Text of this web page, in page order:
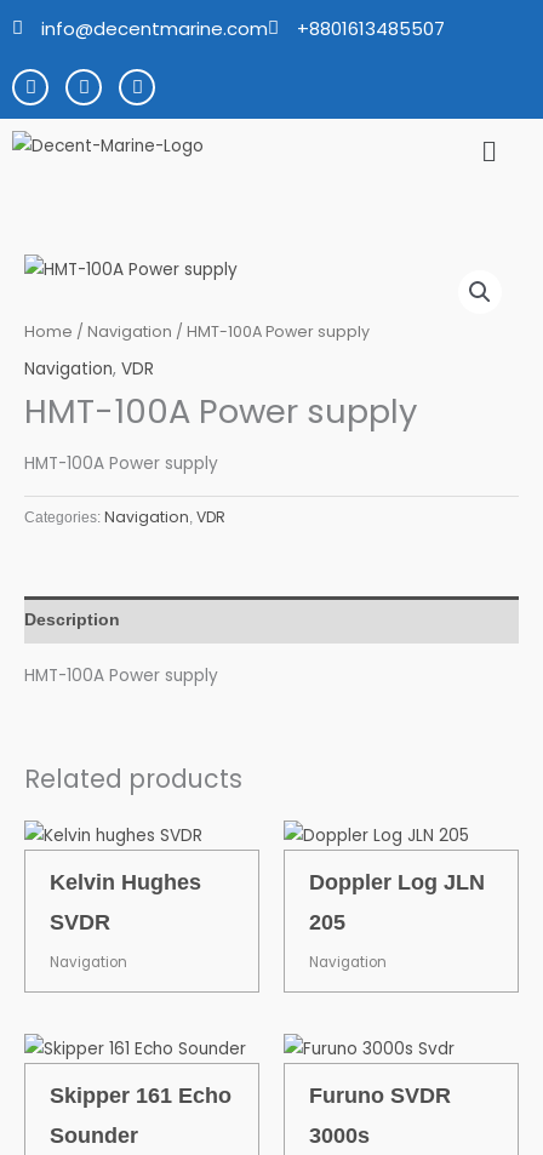
content
info@decentmarine.com
+8801613485507
F
a
c
e
b
T
w
i
t
Y
o
u
u
Home / Navigation / HMT-100A Power supply
Navigation, VDR
HMT-100A Power supply
HMT-100A Power supply
Categories: Navigation VDR
Description
HMT-100A Power supply
Related products
Kelvin Hughes
SVDR
Navigation
Doppler Log JLN
205
Navigation
Skipper 161 Echo
Sounder
Furuno SVDR
3000s